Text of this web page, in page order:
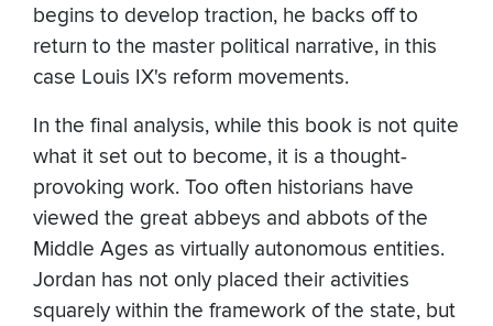
begins to develop traction, he backs off to
return to the master political narrative, in this
case Louis IX's reform movements.
In the final analysis, while this book is not quite
what it set out to become, it is a thought-
provoking work. Too often historians have
viewed the great abbeys and abbots of the
Middle Ages as virtually autonomous entities.
Jordan has not only placed their activities
squarely within the framework of the state, but